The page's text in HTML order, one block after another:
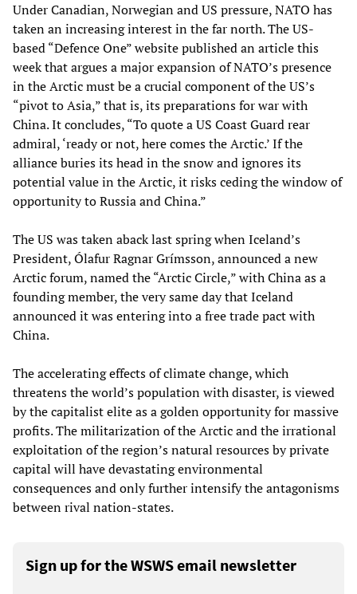
Under Canadian, Norwegian and US pressure, NATO has
taken an increasing interest in the far north. The US-
based “Defence One” website published an article this
week that argues a major expansion of NATO’s presence
in the Arctic must be a crucial component of the US’s
“pivot to Asia,” that is, its preparations for war with
China. It concludes, “To quote a US Coast Guard rear
admiral, ‘ready or not, here comes the Arctic.’ If the
alliance buries its head in the snow and ignores its
potential value in the Arctic, it risks ceding the window of
opportunity to Russia and China.”
The US was taken aback last spring when Iceland’s
President, Ólafur Ragnar Grímsson, announced a new
Arctic forum, named the “Arctic Circle,” with China as a
founding member, the very same day that Iceland
announced it was entering into a free trade pact with
China.
The accelerating effects of climate change, which
threatens the world’s population with disaster, is viewed
by the capitalist elite as a golden opportunity for massive
profits. The militarization of the Arctic and the irrational
exploitation of the region’s natural resources by private
capital will have devastating environmental
consequences and only further intensify the antagonisms
between rival nation-states.
Sign up for the WSWS email newsletter